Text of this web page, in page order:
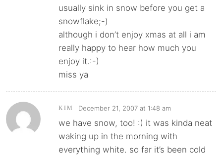
usually sink in snow before you get a
snowflake;-)
although i don’t enjoy xmas at all i am
really happy to hear how much you
enjoy it.:-)
miss ya
KIM December 21, 2007 at 1:48 am
we have snow, too! :) it was kinda neat
waking up in the morning with
everything white. so far it’s been cold